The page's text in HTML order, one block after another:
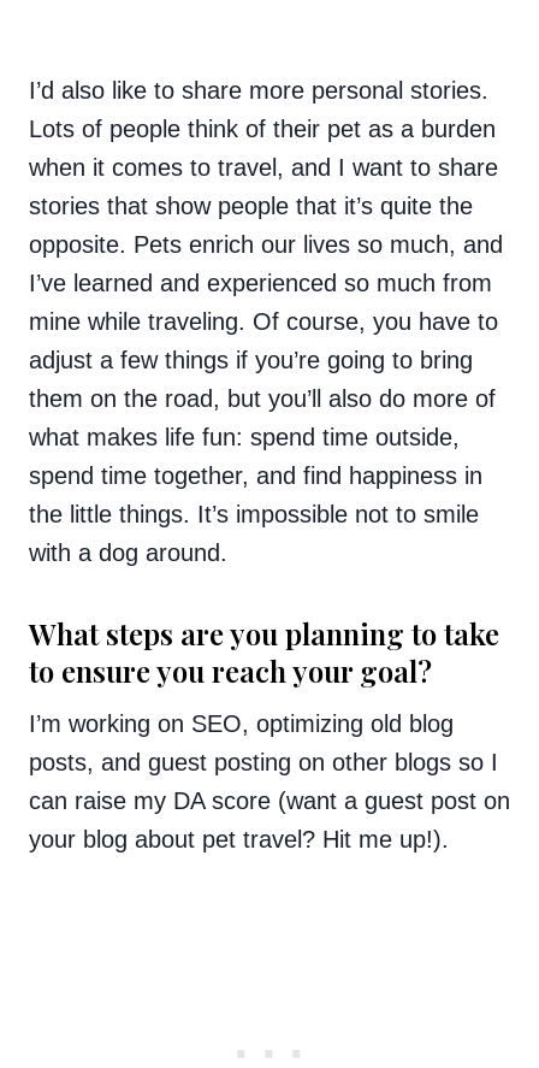
I’d also like to share more personal stories.
Lots of people think of their pet as a burden
when it comes to travel, and I want to share
stories that show people that it’s quite the
opposite. Pets enrich our lives so much, and
I’ve learned and experienced so much from
mine while traveling. Of course, you have to
adjust a few things if you’re going to bring
them on the road, but you’ll also do more of
what makes life fun: spend time outside,
spend time together, and find happiness in
the little things. It’s impossible not to smile
with a dog around.
What steps are you planning to take
to ensure you reach your goal?
I’m working on SEO, optimizing old blog
posts, and guest posting on other blogs so I
can raise my DA score (want a guest post on
your blog about pet travel? Hit me up!).